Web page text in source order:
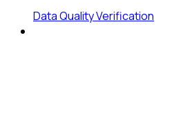
Data Quality Verification